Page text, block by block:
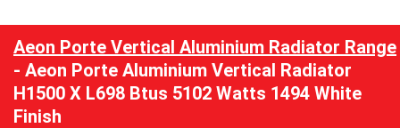
Aeon Porte Vertical Aluminium Radiator Range
- Aeon Porte Aluminium Vertical Radiator
H1500 X L698 Btus 5102 Watts 1494 White
Finish